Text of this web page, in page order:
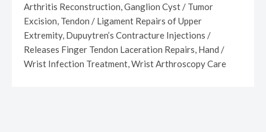
Arthritis Reconstruction, Ganglion Cyst / Tumor
Excision, Tendon / Ligament Repairs of Upper
Extremity, Dupuytren’s Contracture Injections /
Releases Finger Tendon Laceration Repairs, Hand /
Wrist Infection Treatment, Wrist Arthroscopy Care